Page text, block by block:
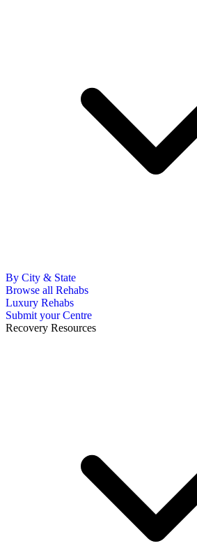
By City & State
Browse all Rehabs
Luxury Rehabs
Submit your Centre
Recovery Resources